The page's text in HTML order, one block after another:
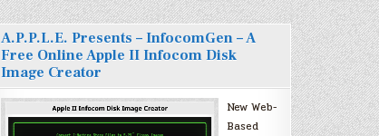
A.P.P.L.E. Presents – InfocomGen – A
Free Online Apple II Infocom Disk
Image Creator
New Web-
Based